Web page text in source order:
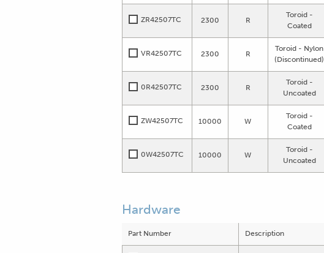
ZR42507TC 2300 R
Toroid -
Coated
VR42507TC 2300 R
Toroid - Nylon
(Discontinued)
0R42507TC 2300 R
Toroid -
Uncoated
ZW42507TC 10000 W
Toroid -
Coated
0W42507TC 10000 W
Toroid -
Uncoated
Hardware
Part Number Description